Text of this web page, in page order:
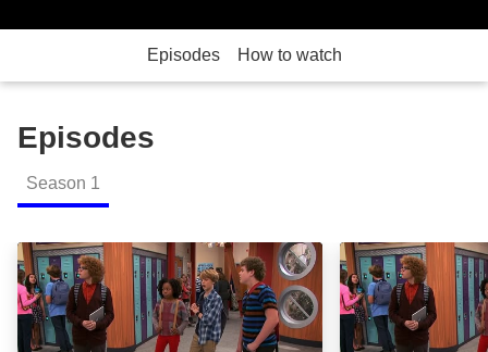
Episodes How to watch
Episodes
Season 1
The Danger Begins Part 1: Episode ImageThe Danger